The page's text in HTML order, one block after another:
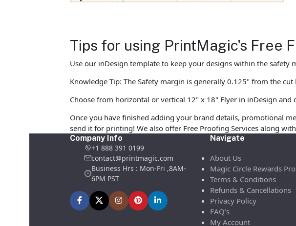
Tips for using PrintMagic's Free
Use our inDesign template to keep your designs within the safety
Knowledge Tip: The Safety margin is generally 0.125" from the
Choose from horizontal or vertical 12" x 18" Flyer in inDesign
Once you have finished adding your brand details, promotional
send it for printing! We also offer Free Proofing Services along
Company Info
+1 888 391 0199
contact@printmagic.com
Business Hrs : Mon-Fri ,8AM-
6PM PST
Navigate
About Us
Magic Circle Rewards
Terms & Conditions
Refunds & Cancellations
Privacy Policy
FAQ’s
My Account